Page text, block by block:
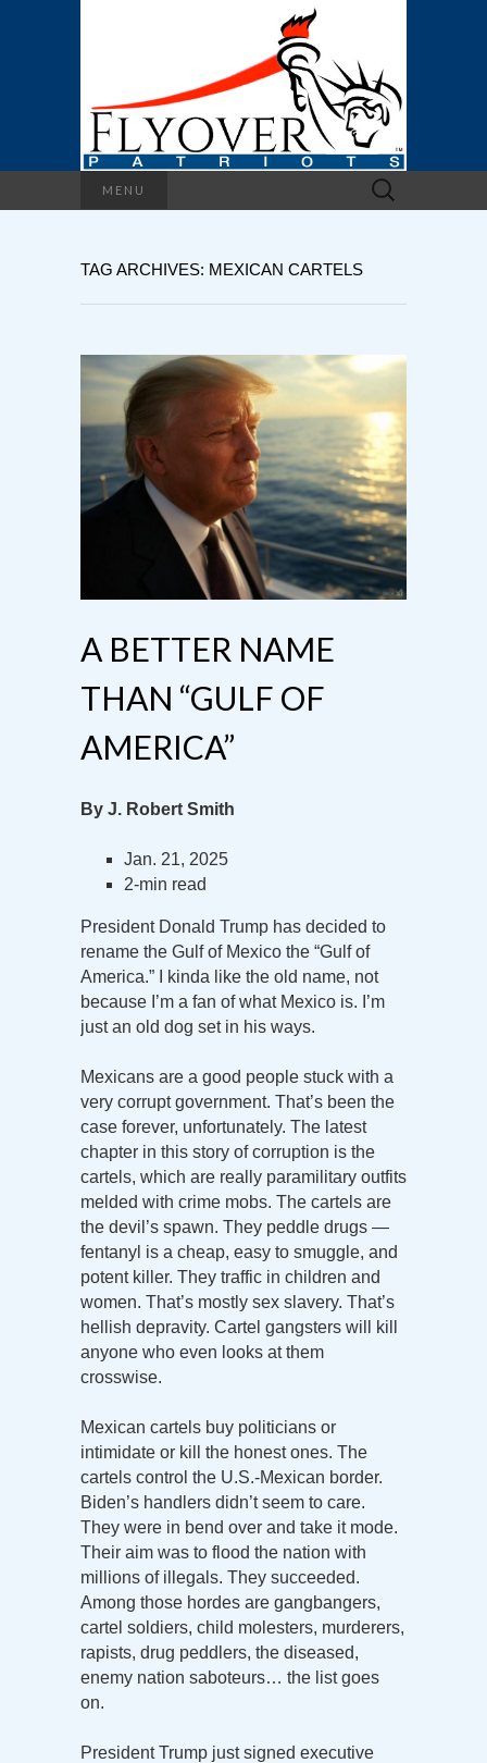
MENU
Search
for:
TAG ARCHIVES: MEXICAN CARTELS
A BETTER NAME
THAN “GULF OF
AMERICA”
By J. Robert Smith
Jan. 21, 2025
2-min read
President Donald Trump has decided to
rename the Gulf of Mexico the “Gulf of
America.” I kinda like the old name, not
because I’m a fan of what Mexico is. I’m
just an old dog set in his ways.
Mexicans are a good people stuck with a
very corrupt government. That’s been the
case forever, unfortunately. The latest
chapter in this story of corruption is the
cartels, which are really paramilitary outfits
melded with crime mobs. The cartels are
the devil’s spawn. They peddle drugs —
fentanyl is a cheap, easy to smuggle, and
potent killer. They traffic in children and
women. That’s mostly sex slavery. That’s
hellish depravity. Cartel gangsters will kill
anyone who even looks at them
crosswise.
Mexican cartels buy politicians or
intimidate or kill the honest ones. The
cartels control the U.S.-Mexican border.
Biden’s handlers didn’t seem to care.
They were in bend over and take it mode.
Their aim was to flood the nation with
millions of illegals. They succeeded.
Among those hordes are gangbangers,
cartel soldiers, child molesters, murderers,
rapists, drug peddlers, the diseased,
enemy nation saboteurs… the list goes
on.
President Trump just signed executive